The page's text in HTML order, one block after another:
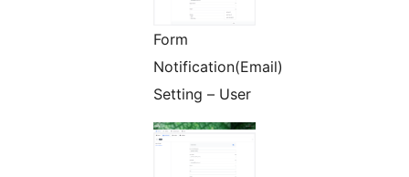
Form
Notification(Email)
Setting – User